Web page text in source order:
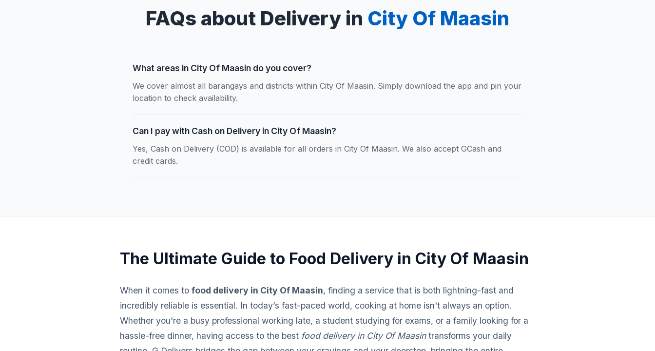
FAQs about Delivery in City Of Maasin
What areas in City Of Maasin do you cover?
We cover almost all barangays and districts within City Of Maasin. Simply download the app and pin your
location to check availability.
Can I pay with Cash on Delivery in City Of Maasin?
Yes, Cash on Delivery (COD) is available for all orders in City Of Maasin. We also accept GCash and
credit cards.
The Ultimate Guide to Food Delivery in City Of Maasin
When it comes to food delivery in City Of Maasin, finding a service that is both lightning-fast and
incredibly reliable is essential. In today’s fast-paced world, cooking at home isn't always an option.
Whether you're a busy professional working late, a student studying for exams, or a family looking for a
hassle-free dinner, having access to the best food delivery in City Of Maasintransforms your daily